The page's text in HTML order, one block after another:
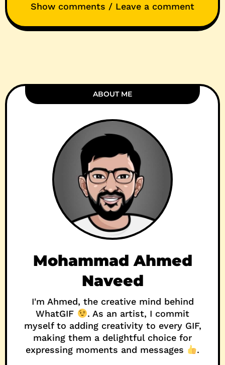
Show comments / Leave a comment
ABOUT ME
Mohammad Ahmed
Naveed
I'm Ahmed, the creative mind behind
WhatGIF
. As an artist, I commit
myself to adding creativity to every GIF,
making them a delightful choice for
expressing moments and messages
.